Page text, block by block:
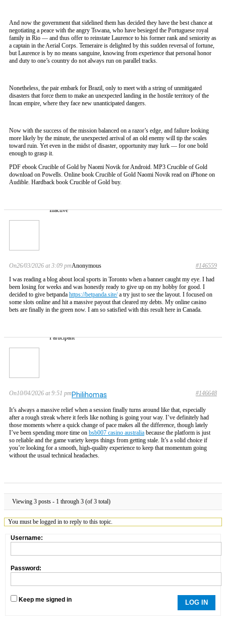
And now the government that sidelined them has decided they have the best chance at
negotiating a peace with the angry Tswana, who have besieged the Portuguese royal
family in Rio — and thus offer to reinstate Laurence to his former rank and seniority as
a captain in the Aerial Corps. Temeraire is delighted by this sudden reversal of fortune,
but Laurence is by no means sanguine, knowing from experience that personal honor
and duty to one’s country do not always run on parallel tracks.
Nonetheless, the pair embark for Brazil, only to meet with a string of unmitigated
disasters that force them to make an unexpected landing in the hostile territory of the
Incan empire, where they face new unanticipated dangers.
Now with the success of the mission balanced on a razor’s edge, and failure looking
more likely by the minute, the unexpected arrival of an old enemy will tip the scales
toward ruin. Yet even in the midst of disaster, opportunity may lurk — for one bold
enough to grasp it.
PDF ebook Crucible of Gold by Naomi Novik for Android. MP3 Crucible of Gold
download on Powells. Online book Crucible of Gold Naomi Novik read on iPhone on
Audible. Hardback book Crucible of Gold buy.
Inactive
Anonymous
On26/03/2026 at 3:09 pm
#146559
I was reading a blog about local sports in Toronto when a banner caught my eye. I had
been losing for weeks and was honestly ready to give up on my hobby for good. I
decided to give betpanda https://betpanda.site/a try just to see the layout. I focused on
some slots online and hit a massive payout that cleared my debts. My online casino
bets are finally in the green now. I am so satisfied with this result here in Canada.
Participant
Philihomas
On10/04/2026 at 9:51 pm #146648
It’s always a massive relief when a session finally turns around like that, especially
after a rough streak where it feels like nothing is going your way. I’ve definitely had
those moments where a quick change of pace makes all the difference, though lately
I’ve been spending more time on bsb007 casino australia because the platform is just
so reliable and the game variety keeps things from getting stale. It’s a solid choice if
you’re looking for a smooth, high-quality experience to keep that momentum going
without the usual technical headaches.
Viewing 3 posts - 1 through 3 (of 3 total)
You must be logged in to reply to this topic.
Username:
Password:
Keep me signed in LOG IN